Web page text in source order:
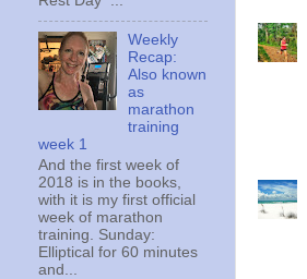
Weekly
Recap:
Also known
as
marathon
training
week 1
And the first week of
2018 is in the books,
with it is my first official
week of marathon
training. Sunday:
Elliptical for 60 minutes
and...